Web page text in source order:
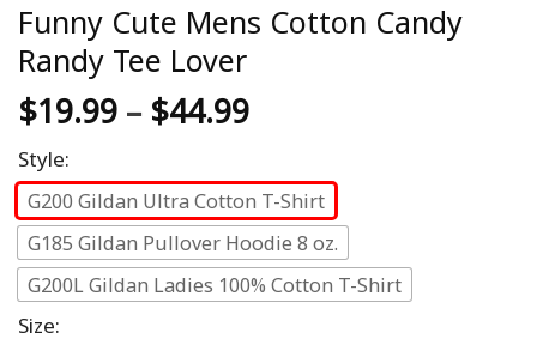
Funny Cute Mens Cotton Candy
Randy Tee Lover
$19.99 – $44.99
Style:
G200 Gildan Ultra Cotton T-Shirt
G185 Gildan Pullover Hoodie 8 oz.
G200L Gildan Ladies 100% Cotton T-Shirt
Size: